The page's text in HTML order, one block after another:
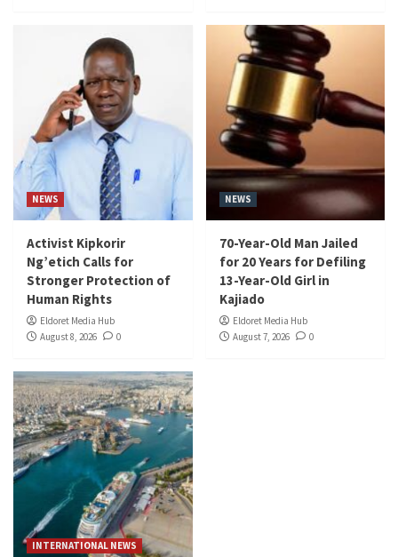
NEWS
Activist Kipkorir
Ng’etich Calls for
Stronger Protection of
Human Rights
Eldoret Media Hub
August 8, 2026
0
NEWS
70-Year-Old Man Jailed
for 20 Years for Defiling
13-Year-Old Girl in
Kajiado
Eldoret Media Hub
August 7, 2026
0
INTERNATIONAL NEWS